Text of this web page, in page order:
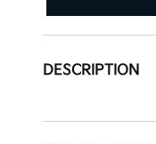
DESCRIPTION